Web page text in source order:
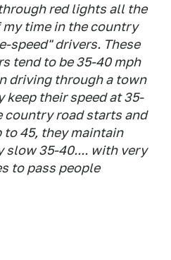
red lights all the
my time in the country
speed" drivers. These
tend to be 35-40 mph
driving through a town
keep their speed at 35-
country road starts and
45, they maintain
slow 35-40.... with very
to pass people